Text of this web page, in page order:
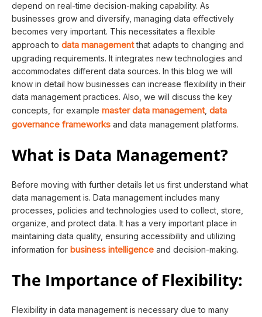
depend on real-time decision-making capability. As
businesses grow and diversify, managing data effectively
becomes very important. This necessitates a flexible
approach to data managementthat adapts to changing and
upgrading requirements. It integrates new technologies and
accommodates different data sources. In this blog we will
know in detail how businesses can increase flexibility in their
data management practices. Also, we will discuss the key
concepts, for example master data management, data
governance frameworks and data management platforms.
What is Data Management?
Before moving with further details let us first understand what
data management is. Data management includes many
processes, policies and technologies used to collect, store,
organize, and protect data. It has a very important place in
maintaining data quality, ensuring accessibility and utilizing
information for business intelligence and decision-making.
The Importance of Flexibility:
Flexibility in data management is necessary due to many